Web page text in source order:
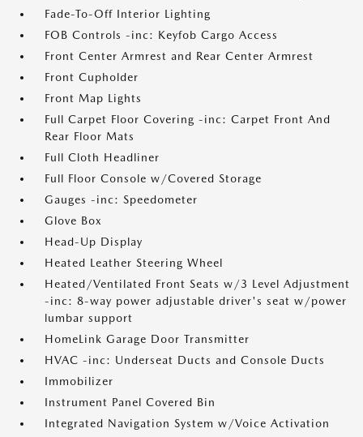
Fade-To-Off Interior Lighting
FOB Controls -inc: Keyfob Cargo Access
Front Center Armrest and Rear Center Armrest
Front Cupholder
Front Map Lights
Full Carpet Floor Covering -inc: Carpet Front And
Rear Floor Mats
Full Cloth Headliner
Full Floor Console w/Covered Storage
Gauges -inc: Speedometer
Glove Box
Head-Up Display
Heated Leather Steering Wheel
Heated/Ventilated Front Seats w/3 Level Adjustment
-inc: 8-way power adjustable driver's seat w/power
lumbar support
HomeLink Garage Door Transmitter
HVAC -inc: Underseat Ducts and Console Ducts
Immobilizer
Instrument Panel Covered Bin
Integrated Navigation System w/Voice Activation